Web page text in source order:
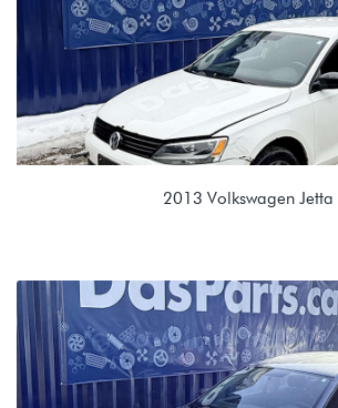
2013 Volkswagen Jetta
2.0L 8V (CBPA)
LDZ 0AF 5 Speed Manual